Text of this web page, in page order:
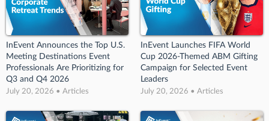
InEvent Announces the Top U.S.
Meeting Destinations Event
Professionals Are Prioritizing for
Q3 and Q4 2026
July 20, 2026 • Articles
InEvent Launches FIFA World
Cup 2026-Themed ABM Gifting
Campaign for Selected Event
Leaders
July 20, 2026 • Articles